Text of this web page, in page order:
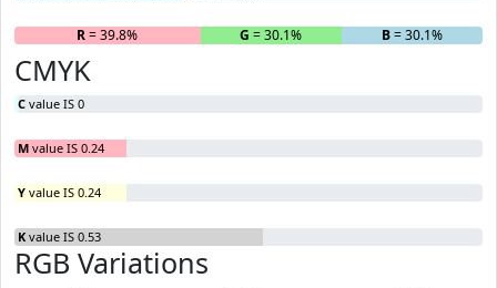
R= 39.8% G = 30.1% B= 30.1%
CMYK
C value IS 0
M value IS 0.24
Y value IS 0.24
K value IS 0.53
RGB Variations